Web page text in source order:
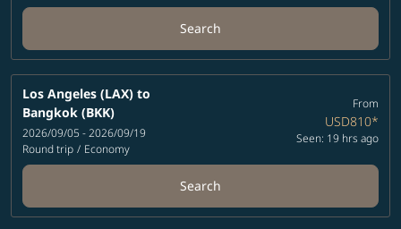
Search
Los Angeles (LAX) to
Bangkok (BKK)
2026/09/05 - 2026/09/19
Round trip / Economy
From
USD810*
Seen: 19 hrs ago
Search